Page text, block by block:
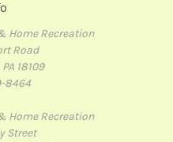
Home Recreation
Road
18109
8464
Home Recreation
Street